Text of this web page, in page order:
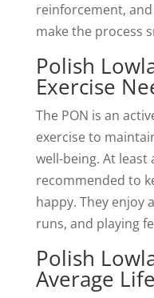
reinforcement,
make the process
Polish
Exercise
The PON is an
exercise to
well-being. At least
recommended to
happy. They enjoy
runs, and playing
Polish
Average